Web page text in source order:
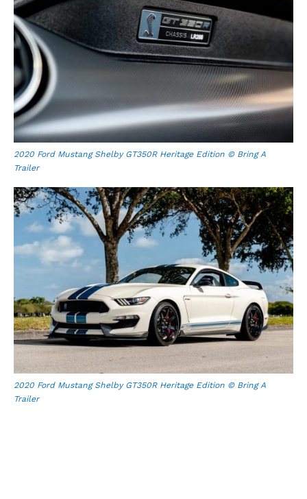
2020 Ford Mustang Shelby GT350R Heritage Edition © Bring A
Trailer
2020 Ford Mustang Shelby GT350R Heritage Edition © Bring A
Trailer